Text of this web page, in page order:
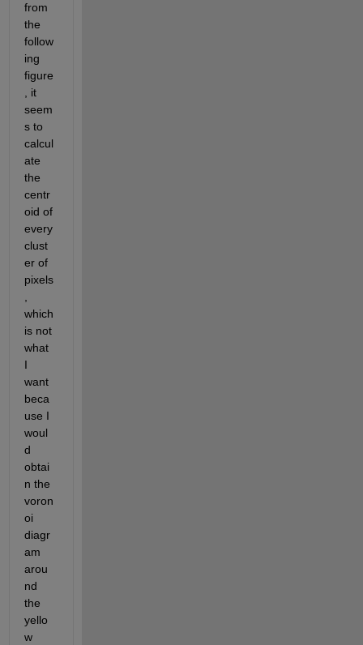
from
the
follow
ing
figure
, it
seem
s to
calcul
ate
the
centr
oid of
every
clust
er of
pixels
which
is not
what
I
want
beca
use I
woul
d
obtai
n the
voron
oi
diagr
am
arou
nd
the
yello
w